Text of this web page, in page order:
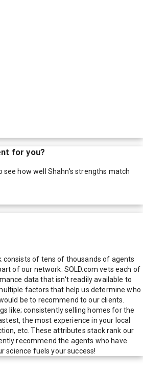
for you?
how well Shahn's strengths match
consists of tens of thousands of agents
of our network. SOLD.com vets each of
data that isn't readily available to
factors that help us determine who
be to recommend to our clients.
like; consistently selling homes for the
the most experience in your local
etc. These attributes stack rank our
recommend the agents who have
science fuels your success!